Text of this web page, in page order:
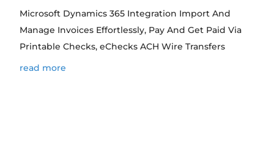
Microsoft Dynamics 365 Integration Import And
Manage Invoices Effortlessly, Pay And Get Paid Via
Printable Checks, eChecks ACH Wire Transfers
read more